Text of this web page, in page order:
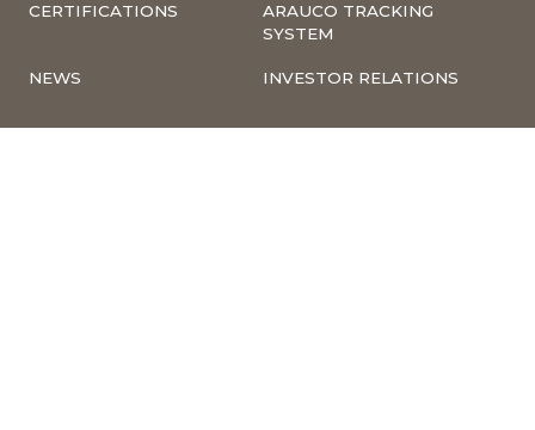
CERTIFICATIONS
ARAUCO TRACKING
SYSTEM
NEWS INVESTOR RELATIONS